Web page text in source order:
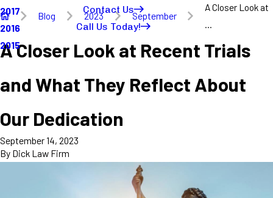
2017
2016
2015
Contact Us
Call Us Today!
Blog 2023 September
A Closer Look at
...
A Closer Look at Recent Trials
and What They Reflect About
Our Dedication
September 14, 2023
By Dick Law Firm